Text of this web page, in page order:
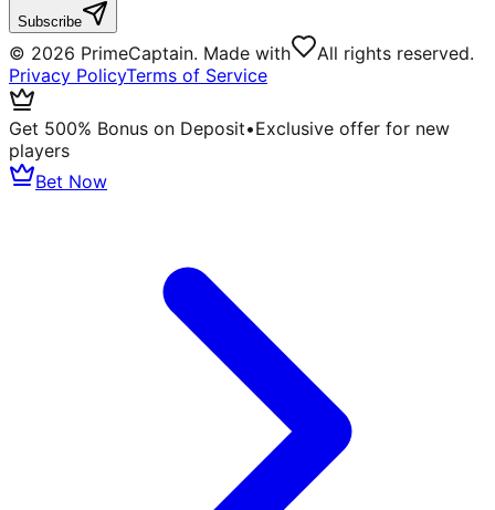
Subscribe
© 2026 PrimeCaptain. Made with
All rights reserved.
Privacy PolicyTerms of Service
Get 500% Bonus on Deposit•Exclusive offer for new
players
Bet Now